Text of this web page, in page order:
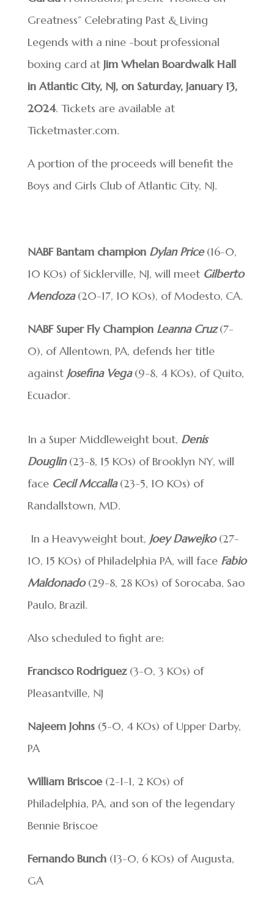
Greatness” Celebrating Past & Living
Legends with a nine -bout professional
boxing card at Jim Whelan Boardwalk Hall
in Atlantic City, NJ, on Saturday, January 13,
2024. Tickets are available at
Ticketmaster.com.
A portion of the proceeds will benefit the
Boys and Girls Club of Atlantic City, NJ.
NABF Bantam champion Dylan Price(16-0,
10 KOs) of Sicklerville, NJ, will meet Gilberto
Mendoza(20-17, 10 KOs), of Modesto, CA.
NABF Super Fly Champion Leanna Cruz(7-
0), of Allentown, PA, defends her title
against Josefina Vega(9-8, 4 KOs), of Quito,
Ecuador.
In a Super Middleweight bout, Denis
Douglin(23-8, 15 KOs) of Brooklyn NY, will
face Cecil Mccalla(23-5, 10 KOs) of
Randallstown, MD.
In a Heavyweight bout, Joey Dawejko(27-
10, 15 KOs) of Philadelphia PA, will face Fabio
Maldonado(29-8, 28 KOs) of Sorocaba, Sao
Paulo, Brazil.
Also scheduled to fight are:
Francisco Rodriguez (3-0, 3 KOs) of
Pleasantville, NJ
Najeem Johns (5-0, 4 KOs) of Upper Darby,
PA
William Briscoe(2-1-1, 2 KOs) of
Philadelphia, PA, and son of the legendary
Bennie Briscoe
Fernando Bunch(13-0, 6 KOs) of Augusta,
GA